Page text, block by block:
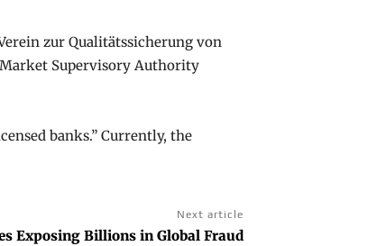
zur Qualitätssicherung von
Supervisory Authority
banks.” Currently, the
Next article
Exposing Billions in Global Fraud